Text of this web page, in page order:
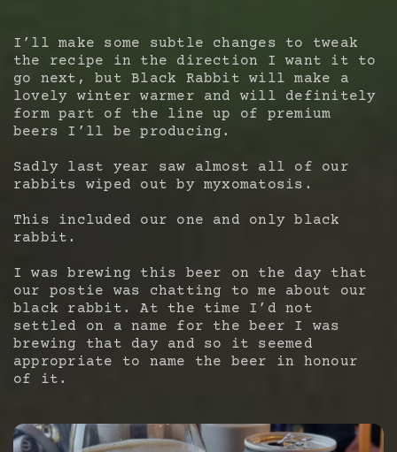
I’ll make some subtle changes to tweak
the recipe in the direction I want it to
go next, but Black Rabbit will make a
lovely winter warmer and will definitely
form part of the line up of premium
beers I’ll be producing.
Sadly last year saw almost all of our
rabbits wiped out by myxomatosis.
This included our one and only black
rabbit.
I was brewing this beer on the day that
our postie was chatting to me about our
black rabbit. At the time I’d not
settled on a name for the beer I was
brewing that day and so it seemed
appropriate to name the beer in honour
of it.